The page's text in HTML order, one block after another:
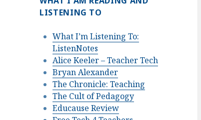
LISTENING TO
What I’m Listening To:
ListenNotes
Alice Keeler – Teacher Tech
Bryan Alexander
The Chronicle: Teaching
The Cult of Pedagogy
Educause Review